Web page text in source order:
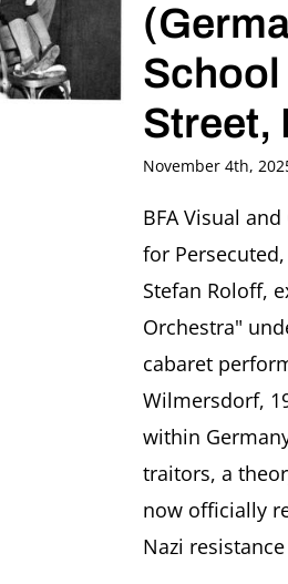
School
Street,
November 4th,
BFA Visual
for
Stefan Roloff,
Orchestra"
cabaret
Wilmersdorf,
within
traitors, a
now officially
Nazi